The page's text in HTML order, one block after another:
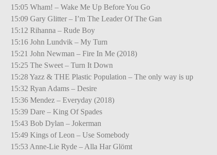
15:05 Wham! – Wake Me Up Before You Go
15:09 Gary Glitter – I’m The Leader Of The Gan
15:12 Rihanna – Rude Boy
15:16 John Lundvik – My Turn
15:21 John Newman – Fire In Me (2018)
15:25 The Sweet – Turn It Down
15:28 Yazz & THE Plastic Population – The only way is up
15:32 Ryan Adams – Desire
15:36 Mendez – Everyday (2018)
15:39 Dare – King Of Spades
15:43 Bob Dylan – Jokerman
15:49 Kings of Leon – Use Somebody
15:53 Anne-Lie Ryde – Alla Har Glömt